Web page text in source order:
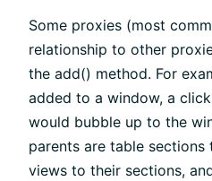
Some proxies (most
relationship to other
the add() method. For
added to a window, a
would bubble up to the
parents are table
views to their sections,